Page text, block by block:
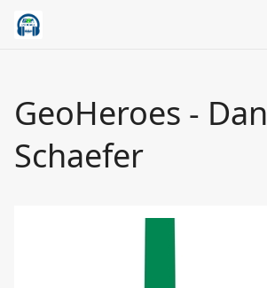
GeoHeroes - Dan
Schaefer